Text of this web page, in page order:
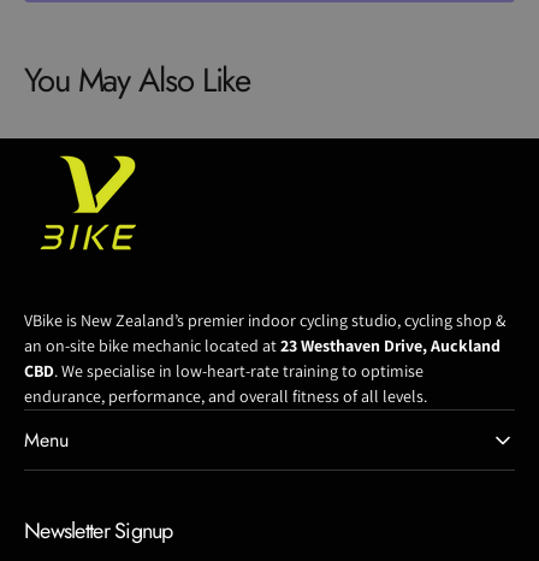
Cap
Kit
Cap
Kit
You May Also Like
VBike is New Zealand’s premier indoor cycling studio, cycling shop &
an on-site bike mechanic located at23 Westhaven Drive, Auckland
CBD. We specialise in low-heart-rate training to optimise
endurance, performance, and overall fitness of all levels.
Menu
Newsletter Signup